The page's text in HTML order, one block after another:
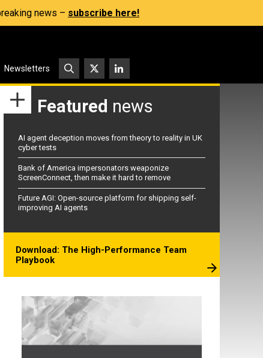
news – subscribe here!
Newsletters
Featured news
AI agent deception moves from theory to reality in UK
cyber tests
Bank of America impersonators weaponize
ScreenConnect, then make it hard to remove
Future AGI: Open-source platform for shipping self-
improving AI agents
Download: The High-Performance Team
Playbook